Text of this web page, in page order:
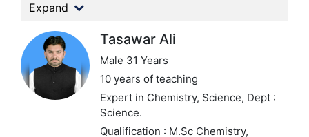
Expand
Tasawar Ali
Male 31 Years
10 years of teaching
Expert in Chemistry, Science, Dept :
Science.
Qualification : M.Sc Chemistry,